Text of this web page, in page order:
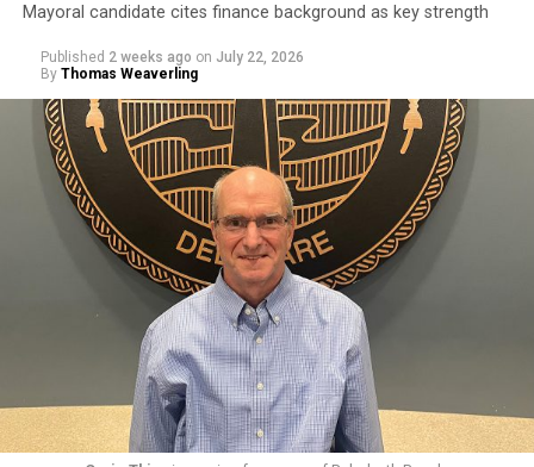
Goode was elected commissioner in August 2024. Fellow
commissioner Susan Stewart, who is also running for
mayor, criticized Goode’s behavior in a March 9, 2026
meeting, bringing up emails outlining Goode’s offensive
conduct toward city staff.
In one email, Goode wrote to Rehoboth Beach City
Solicitor Lisa Borin Ogden: “I am sorry that I learned
from Google when you were first interviewed [in the]
spring [of] 2025 that you are Jewish. My opinion of my
fellow Jews declined significantly thanks to you since
last summer. Actually would have thought you would
have more compassion than the average person, based
Mayoral candidate cites finance background as key strength
Published 2 weeks ago on July 22, 2026
By Thomas Weaverling